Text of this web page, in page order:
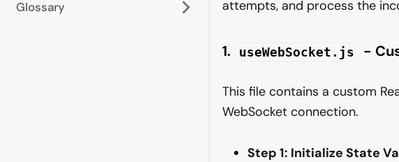
Glossary
attempts, and process the
1. useWebSocket.js -
This file contains a custom
WebSocket connection.
Step 1: Initialize State